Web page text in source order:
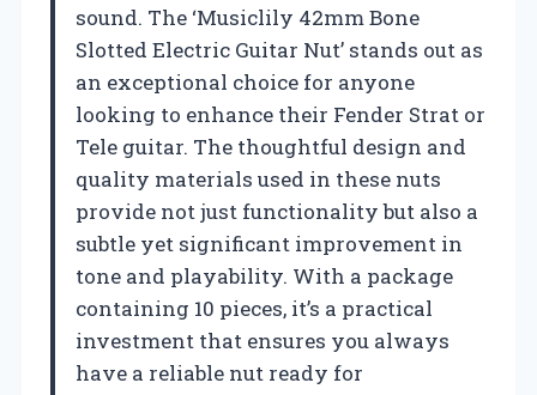
sound. The ‘Musiclily 42mm Bone
Slotted Electric Guitar Nut’ stands out as
an exceptional choice for anyone
looking to enhance their Fender Strat or
Tele guitar. The thoughtful design and
quality materials used in these nuts
provide not just functionality but also a
subtle yet significant improvement in
tone and playability. With a package
containing 10 pieces, it’s a practical
investment that ensures you always
have a reliable nut ready for